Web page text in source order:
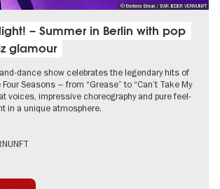
© Barbara Braun / BAR JEDER VERNUNFT
– Summer in Berlin with pop
glamour
dance show celebrates the legendary hits of
Seasons – from “Grease” to “Can’t Take My
voices, impressive choreography and pure feel-
in a unique atmosphere.